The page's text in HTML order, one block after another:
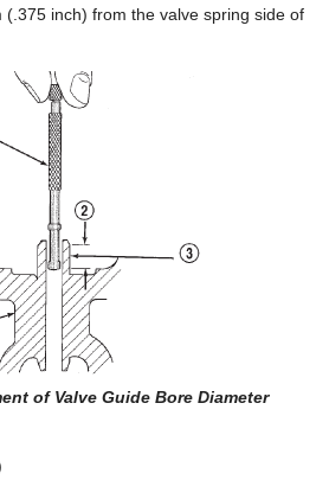
inch) from the valve spring side of
of Valve Guide Bore Diameter